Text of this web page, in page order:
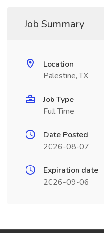
Job Summary
Location
Palestine, TX
Job Type
Full Time
Date Posted
2026-08-07
Expiration date
2026-09-06